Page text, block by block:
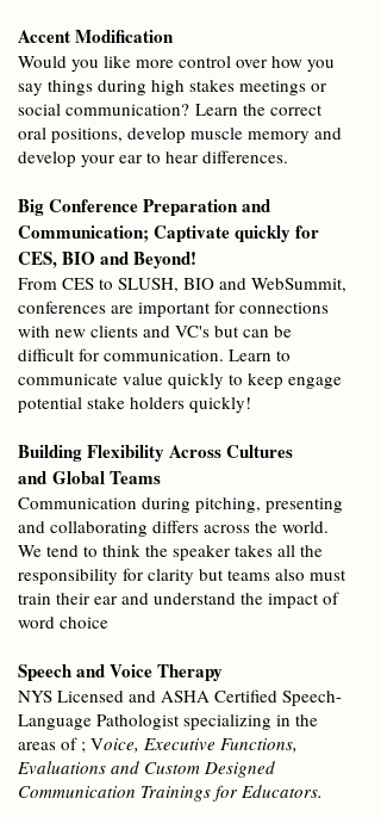
Accent Modification
Would you like more control over how you
say things during high stakes meetings or
social communication? Learn the correct
oral positions, develop muscle memory and
develop your ear to hear differences.
Big Conference Preparation and
Communication; Captivate quickly for
CES, BIO and Beyond!
From CES to SLUSH, BIO and WebSummit,
conferences are important for connections
with new clients and VC's but can be
difficult for communication. Learn to
communicate value quickly to keep engage
potential stake holders quickly!
Building Flexibility Across Cultures
and Global Teams
Communication during pitching, presenting
and collaborating differs across the world.
We tend to think the speaker takes all the
responsibility for clarity but teams also must
train their ear and understand the impact of
word choice
Speech and Voice Therapy
NYS Licensed and ASHA Certified Speech-
Language Pathologist specializing in the
areas of ; Voice, Executive Functions,
Evaluations and Custom Designed
Communication Trainings for Educators.